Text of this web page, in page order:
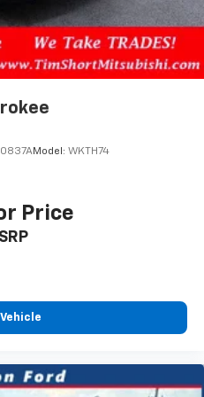
with this vehicle. The
includes dual front and
with knee and overhead
traction control,
ABS, and a low tire
together to keep you
The six-speaker audio
Radio with 360L to deliver
with this vehicle
120V outlets using a
Model: WKTH74
Price